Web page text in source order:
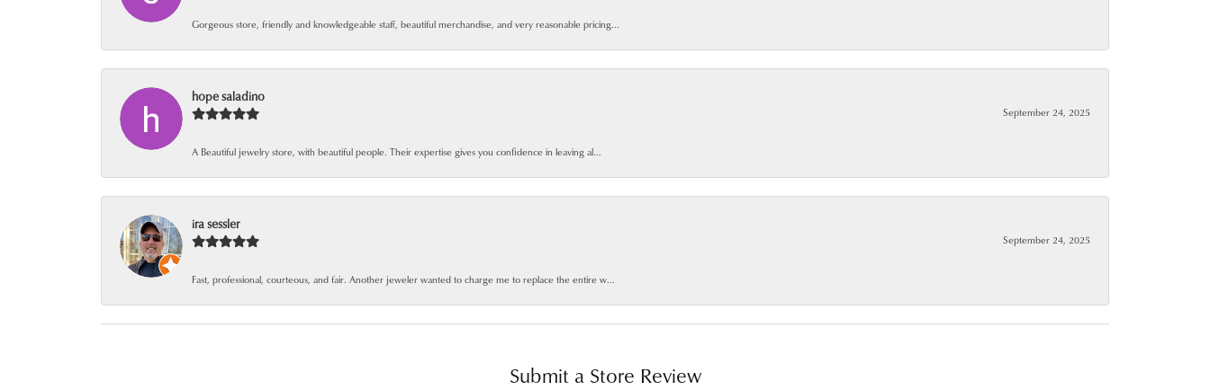
Gorgeous store, friendly and knowledgeable staff, beautiful merchandise, and very reasonable pricing...
hope saladino
September 24, 2025
A Beautiful jewelry store, with beautiful people. Their expertise gives you confidence in leaving al...
ira sessler
September 24, 2025
Fast, professional, courteous, and fair. Another jeweler wanted to charge me to replace the entire w...
Submit a Store Review